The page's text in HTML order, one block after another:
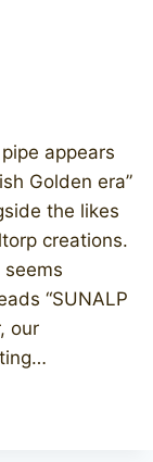
appears
Golden era”
the likes
creations.
“SUNALP
our